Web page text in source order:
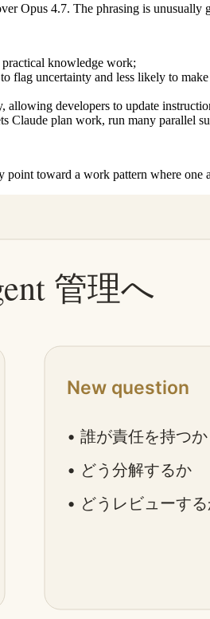
Opus 4.7. The phrasing is
practical knowledge work;
flag uncertainty and less likely to
allowing developers to update
Claude plan work, run many parallel
toward a work pattern where one